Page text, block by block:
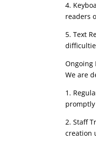
4.
readers
5. Text
Ongoing
We are
1.
2. Staff
creation